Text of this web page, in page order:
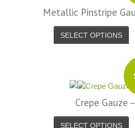
Metallic Pinstripe
SELECT OPTIONS
Crepe Gauze
SELECT OPTIONS